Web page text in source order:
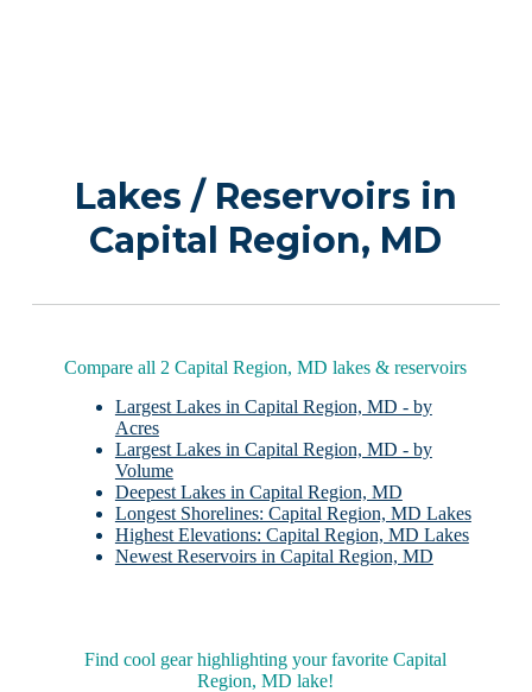
Lakes / Reservoirs in
Capital Region, MD
Compare all 2 Capital Region, MD lakes & reservoirs
Largest Lakes in Capital Region, MD - by
Acres
Largest Lakes in Capital Region, MD - by
Volume
Deepest Lakes in Capital Region, MD
Longest Shorelines: Capital Region, MD Lakes
Highest Elevations: Capital Region, MD Lakes
Newest Reservoirs in Capital Region, MD
Find cool gear highlighting your favorite Capital
Region, MD lake!